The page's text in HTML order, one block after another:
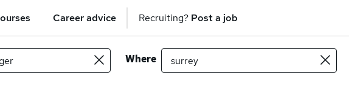
Career advice Recruiting? Post a job
Where